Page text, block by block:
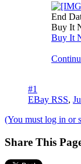
End
Buy It
Buy It
#1
EBay RSS,
(You must log in or
Share This